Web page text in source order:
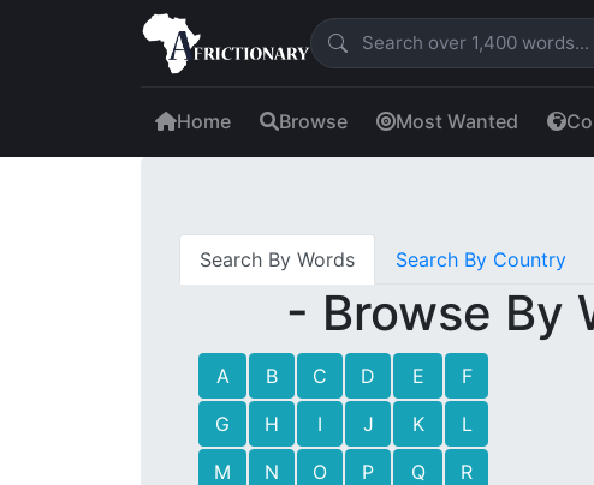
Home Browse Most Wanted
Search By Words Search By Country
- Browse By
A B C D E
F
G
H I J K
L
M
N O P Q
R